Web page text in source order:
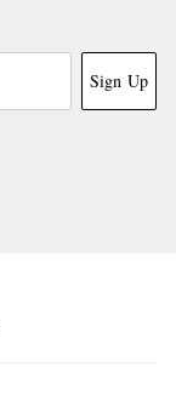
Sign Up